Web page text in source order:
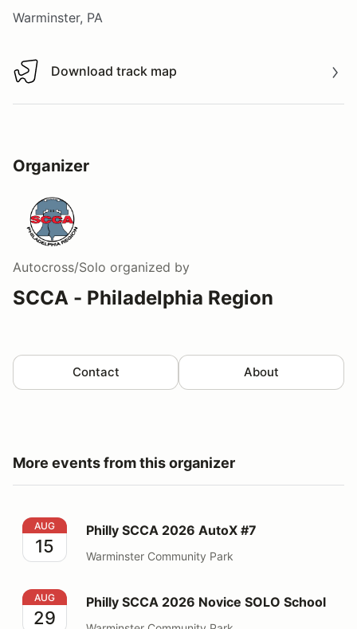
Warminster, PA
Download track map
Download track map
Organizer
Autocross/Solo organized by
SCCA - Philadelphia Region
Contact About
More events from this organizer
Philly SCCA 2026 AutoX #7
AUG
15
Philly SCCA 2026 AutoX #7
Warminster Community Park
Philly SCCA 2026 Novice SOLO School
AUG
29
Philly SCCA 2026 Novice SOLO School